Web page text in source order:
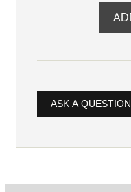
ASK A QUESTION